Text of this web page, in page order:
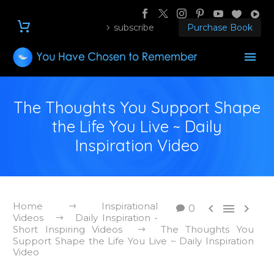
subscribe Purchase Book
The Thoughts You Support Shape
the Life You Live ~ Daily
Inspiration Video
0   
Home
Inspirational
Videos
Daily Inspiration -
Short Inspiring Videos
The Thoughts You
Support Shape the Life You Live ~ Daily Inspiration
Video